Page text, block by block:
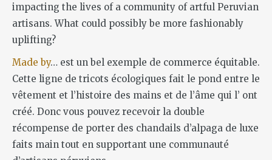
impacting the lives of a community of artful Peruvian
artisans. What could possibly be more fashionably
uplifting?
Made by… est un bel exemple de commerce équitable.
Cette ligne de tricots écologiques fait le pond entre le
vêtement et l’histoire des mains et de l’âme qui l’ ont
créé. Donc vous pouvez recevoir la double
récompense de porter des chandails d’alpaga de luxe
faits main tout en supportant une communauté